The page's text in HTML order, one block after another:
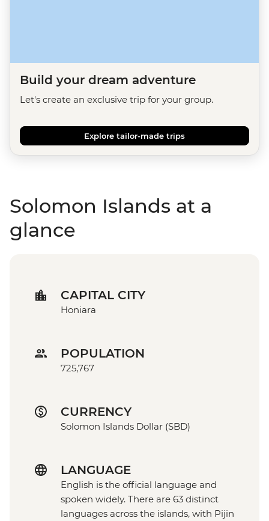
Build your dream adventure
Let's create an exclusive trip for your group.
Explore tailor-made trips
Solomon Islands at a
glance
CAPITAL CITY
Honiara
POPULATION
725,767
CURRENCY
Solomon Islands Dollar (SBD)
LANGUAGE
English is the official language and
spoken widely. There are 63 distinct
languages across the islands, with Pijin